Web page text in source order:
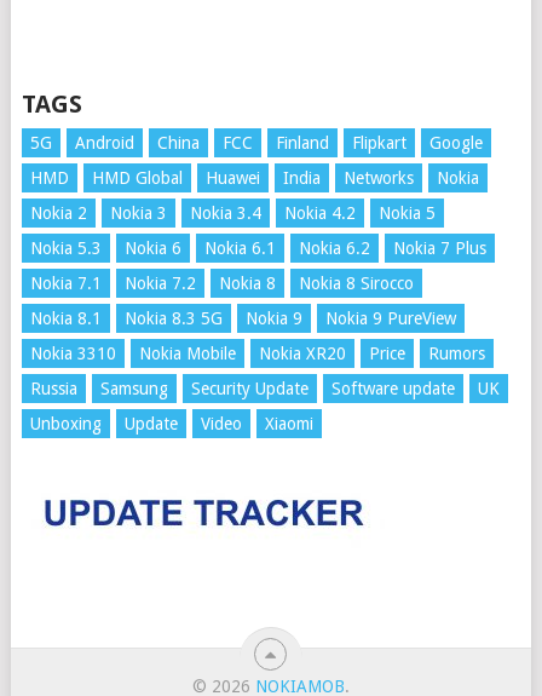
TAGS
5G Android China FCC Finland Flipkart
Google
HMD
HMD Global Huawei India Networks
Nokia
Nokia 2
Nokia 3 Nokia 3.4 Nokia 4.2
Nokia 5
Nokia 5.3
Nokia 6 Nokia 6.1 Nokia 6.2
Nokia 7 Plus
Nokia 7.1
Nokia 7.2 Nokia 8
Nokia 8 Sirocco
Nokia 8.1
Nokia 8.3 5G Nokia 9
Nokia 9 PureView
Nokia 3310
Nokia Mobile Nokia XR20 Price
Rumors
Russia
Samsung Security Update Software update
UK
Unboxing
Update Video Xiaomi
© 2026 NOKIAMOB.